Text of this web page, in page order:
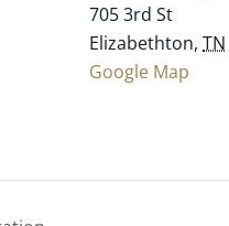
705 3rd St
Elizabethton, TN
Google Map